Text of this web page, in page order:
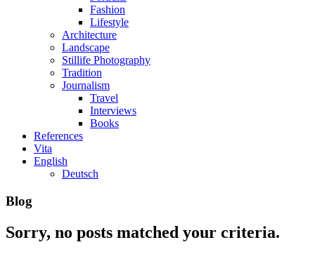
Fashion
Lifestyle
Architecture
Landscape
Stillife Photography
Tradition
Journalism
Travel
Interviews
Books
References
Vita
English
Deutsch
Blog
Sorry, no posts matched your criteria.